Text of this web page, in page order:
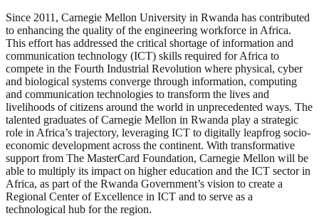
Since 2011, Carnegie Mellon University in Rwanda has contributed
to enhancing the quality of the engineering workforce in Africa.
This effort has addressed the critical shortage of information and
communication technology (ICT) skills required for Africa to
compete in the Fourth Industrial Revolution where physical, cyber
and biological systems converge through information, computing
and communication technologies to transform the lives and
livelihoods of citizens around the world in unprecedented ways. The
talented graduates of Carnegie Mellon in Rwanda play a strategic
role in Africa’s trajectory, leveraging ICT to digitally leapfrog socio-
economic development across the continent. With transformative
support from The MasterCard Foundation, Carnegie Mellon will be
able to multiply its impact on higher education and the ICT sector in
Africa, as part of the Rwanda Government’s vision to create a
Regional Center of Excellence in ICT and to serve as a
technological hub for the region.